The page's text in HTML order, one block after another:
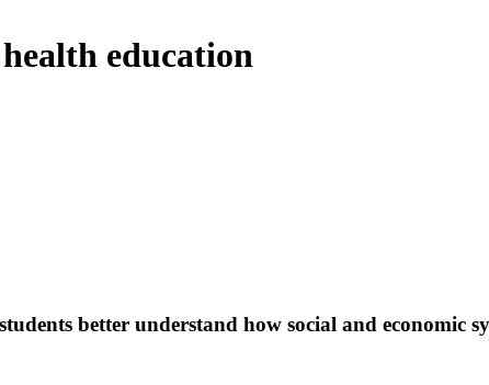
education
better understand how social and economic